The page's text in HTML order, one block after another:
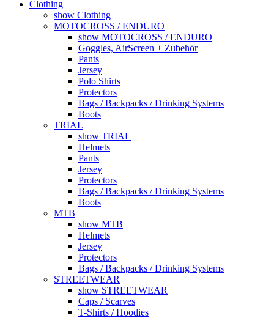
Clothing
show Clothing
MOTOCROSS / ENDURO
show MOTOCROSS / ENDURO
Goggles, AirScreen + Zubehör
Pants
Jersey
Polo Shirts
Protectors
Bags / Backpacks / Drinking Systems
Boots
TRIAL
show TRIAL
Helmets
Pants
Jersey
Protectors
Bags / Backpacks / Drinking Systems
Boots
MTB
show MTB
Helmets
Jersey
Protectors
Bags / Backpacks / Drinking Systems
STREETWEAR
show STREETWEAR
Caps / Scarves
T-Shirts / Hoodies